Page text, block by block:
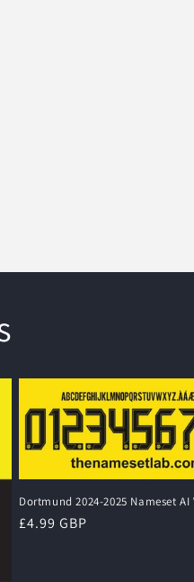
Dortmund 2024-2025 Nameset AI
Regular
£4.99 GBP